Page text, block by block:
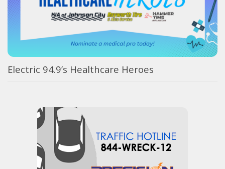
Electric 94.9’s Healthcare Heroes